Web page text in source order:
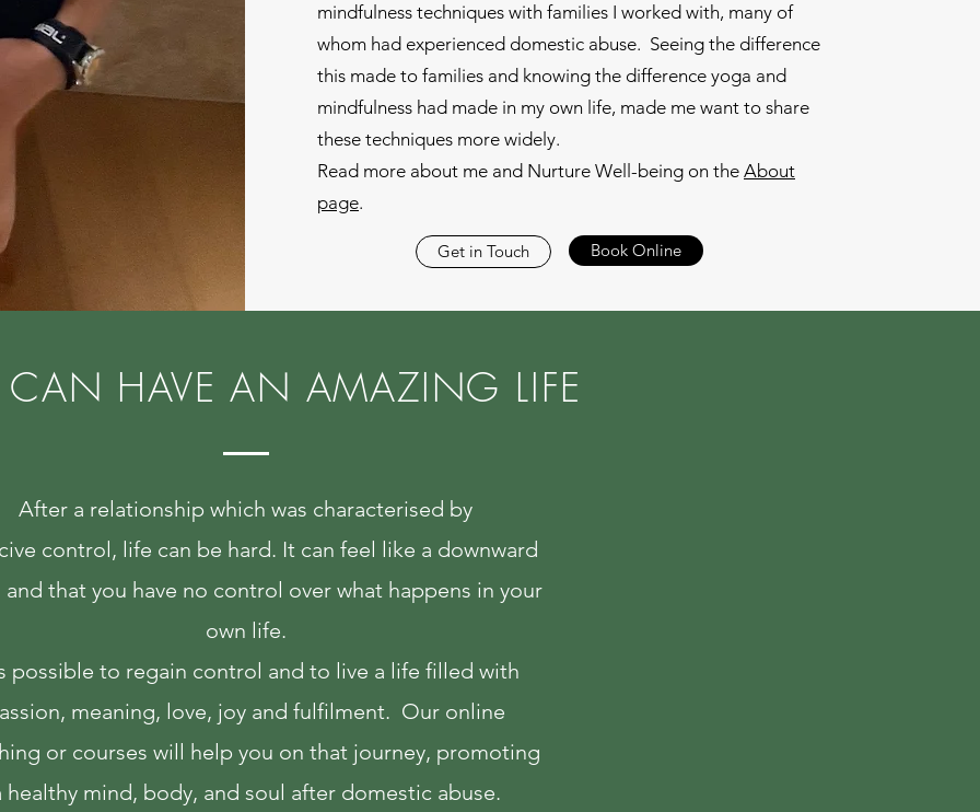
mindfulness techniques with families I worked with, many of
whom had experienced domestic abuse. Seeing the difference
this made to families and knowing the difference yoga and
mindfulness had made in my own life, made me want to share
these techniques more widely.
Read more about me and Nurture Well-being on the About
page.
Get in Touch Book Online
HAVE AN AMAZING LIFE
After a relationship which was characterised by
control, life can be hard. It can feel like a downward
and that you have no control over what happens in your
own life.
possible to regain control and to live a life filled with
meaning, love, joy and fulfilment. Our online
or courses will help you on that journey, promoting
healthy mind, body, and soul after domestic abuse.